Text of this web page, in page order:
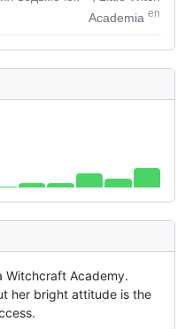
Academia en
Witchcraft Academy.
her bright attitude is the